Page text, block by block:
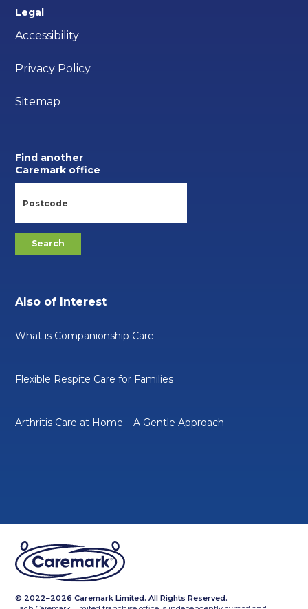
Legal
Accessibility
Privacy Policy
Sitemap
Find another
Caremark office
Also of Interest
What is Companionship Care
Flexible Respite Care for Families
Arthritis Care at Home – A Gentle Approach
© 2022–2026 Caremark Limited. All Rights Reserved.